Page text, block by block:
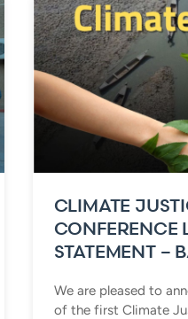
CLIMATE
CONFERENCE
STATEMENT –
We are pleased to
of the first Climate